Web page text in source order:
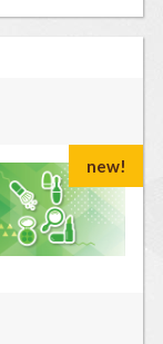
new!